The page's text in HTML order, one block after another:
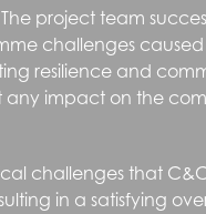
project team
challenges
resilience and
any impact on the
challenges that
in a satisfying